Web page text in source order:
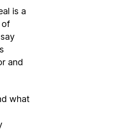
is a
of
and
what